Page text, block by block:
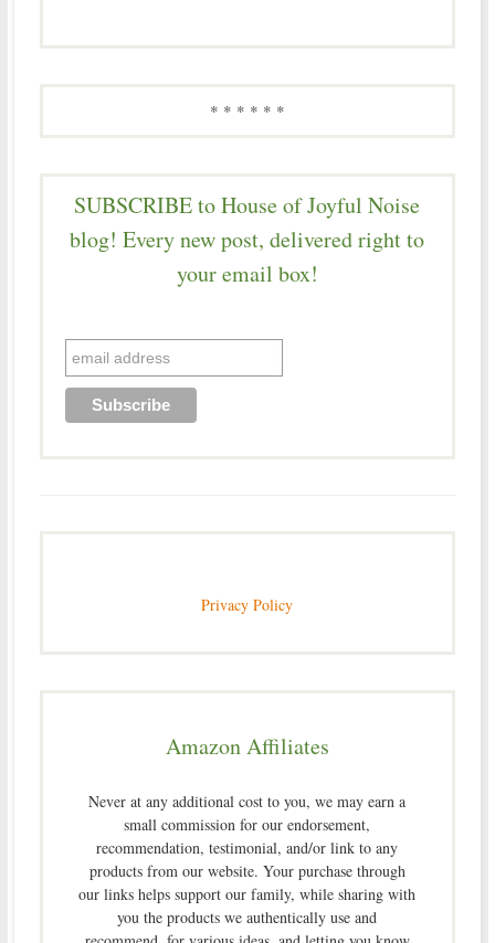
* * * * * *
SUBSCRIBE to House of Joyful Noise
blog! Every new post, delivered right to
your email box!
Privacy Policy
Amazon Affiliates
Never at any additional cost to you, we may earn a
small commission for our endorsement,
recommendation, testimonial, and/or link to any
products from our website. Your purchase through
our links helps support our family, while sharing with
you the products we authentically use and